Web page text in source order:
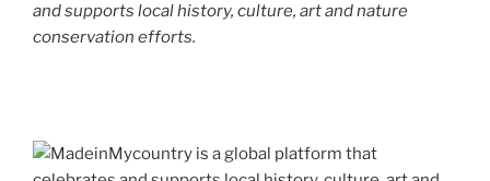
and supports local history, culture, art and nature
conservation efforts.